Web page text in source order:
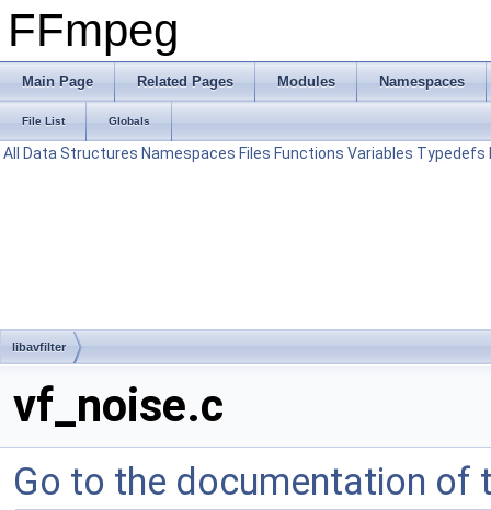
FFmpeg
Main Page Related Pages Modules Namespaces
File List Globals
All Data Structures Namespaces Files Functions Variables Typedefs
libavfilter
vf_noise.c
Go to the documentation of